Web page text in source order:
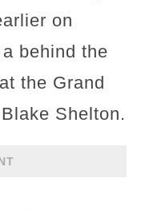
on
behind the
the Grand
Shelton.